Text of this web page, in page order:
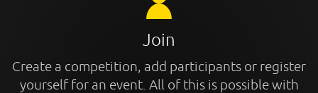
Join
Create a competition, add participants or register
yourself for an event. All of this is possible with